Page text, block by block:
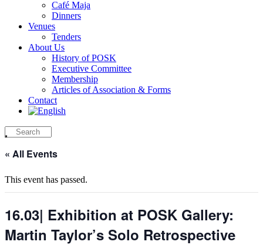
Café Maja
Dinners
Venues
Tenders
About Us
History of POSK
Executive Committee
Membership
Articles of Association & Forms
Contact
« All Events
This event has passed.
16.03| Exhibition at POSK Gallery:
Martin Taylor’s Solo Retrospective